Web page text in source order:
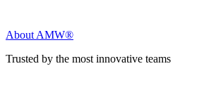
About AMW®
Trusted by the most innovative teams